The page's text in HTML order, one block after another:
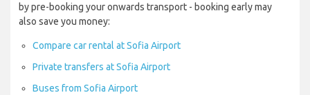
by pre-booking your onwards transport - booking early may
also save you money:
Compare car rental at Sofia Airport
Private transfers at Sofia Airport
Buses from Sofia Airport